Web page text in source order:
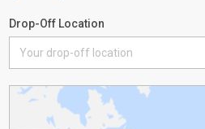
Drop-Off Location